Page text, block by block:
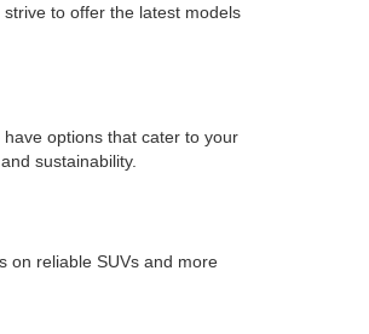
to offer the latest models
options that cater to your
sustainability.
on reliable SUVs and more